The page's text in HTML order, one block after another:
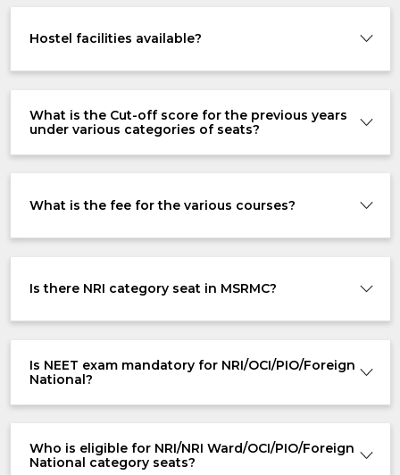
Hostel facilities available?
What is the Cut-off score for the previous years
under various categories of seats?
What is the fee for the various courses?
Is there NRI category seat in MSRMC?
Is NEET exam mandatory for NRI/OCI/PIO/Foreign
National?
Who is eligible for NRI/NRI Ward/OCI/PIO/Foreign
National category seats?